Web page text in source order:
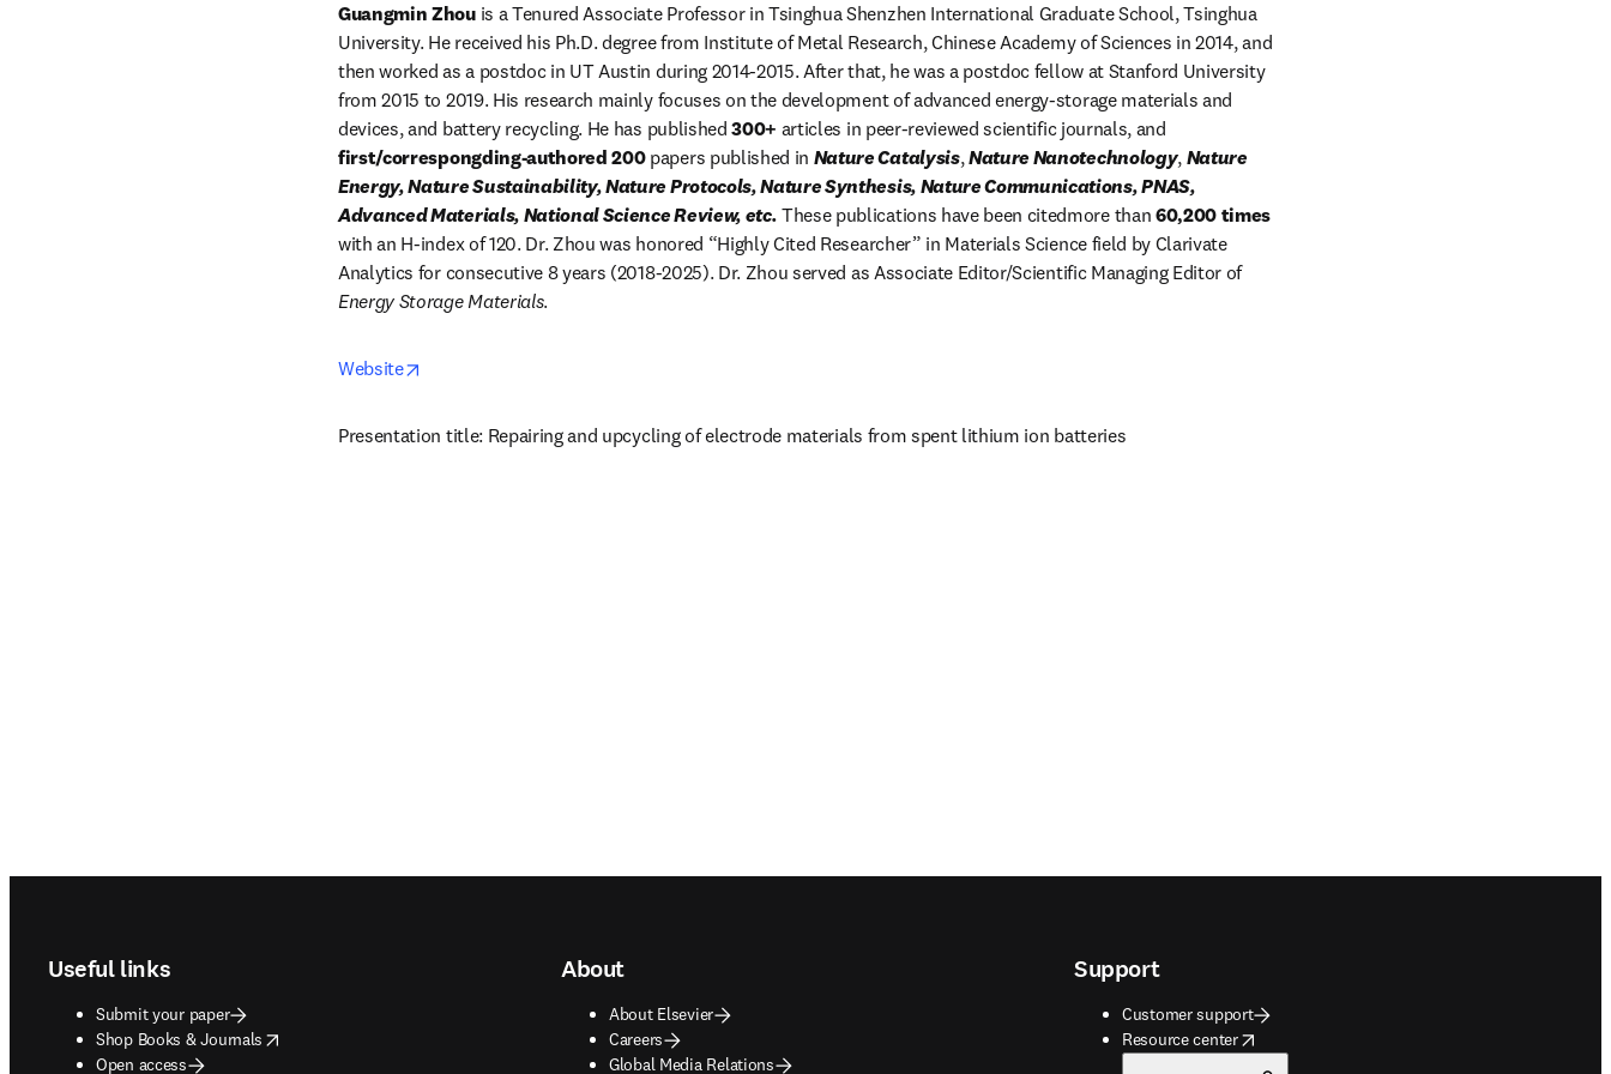
Guangmin Zhou is a Tenured Associate Professor in Tsinghua Shenzhen International Graduate School, Tsinghua
University. He received his Ph.D. degree from Institute of Metal Research, Chinese Academy of Sciences in 2014, and
then worked as a postdoc in UT Austin during 2014-2015. After that, he was a postdoc fellow at Stanford University
from 2015 to 2019. His research mainly focuses on the development of advanced energy-storage materials and
devices, and battery recycling. He has published 300+
first/correspongding-authored 200 papers published in Nature Catalysis, Nature Nanotechnology, Nature
Energy, Nature Sustainability, Nature Protocols, Nature Synthesis, Nature Communications, PNAS,
Advanced Materials, National Science Review, etc. These publications have been citedmore than
with an H-index of 120. Dr. Zhou was honored “Highly Cited Researcher” in Materials Science field by Clarivate
Analytics for consecutive 8 years (2018-2025). Dr. Zhou served as Associate Editor/Scientific Managing Editor of
Energy Storage Materials.
Website
Presentation title: Repairing and upcycling of electrode materials from spent lithium ion batteries
Useful links
Submit your paper
Shop Books & Journals
opens in new tab/window
Open access
About
About Elsevier
Careers
Global Media Relations
Support
Customer support
Resource center
opens in new tab/window